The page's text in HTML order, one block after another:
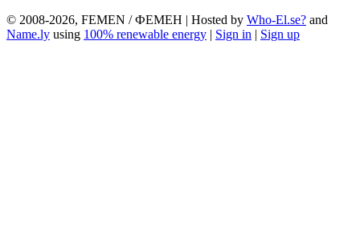
© 2008-2026, FEMEN / ФЕМЕН | Hosted by Who-El.se? and
Name.ly using 100% renewable energy | Sign in | Sign up